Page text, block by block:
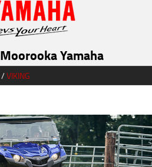
Moorooka Yamaha
/VIKING